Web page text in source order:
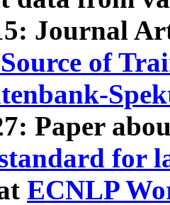
Journal
of
Paper
for
ECNLP